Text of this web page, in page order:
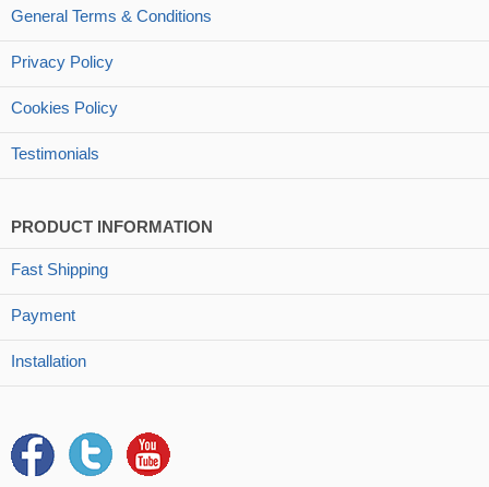
General Terms & Conditions
Privacy Policy
Cookies Policy
Testimonials
PRODUCT INFORMATION
Fast Shipping
Payment
Installation